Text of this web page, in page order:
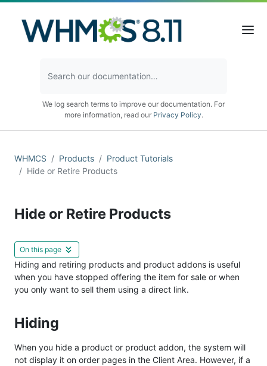
We log search terms to improve our documentation. For
more information, read our Privacy Policy.
WHMCS Products
Product Tutorials
Hide or Retire Products
Hide or Retire Products
On this page
Hiding and retiring products and product addons is useful
when you have stopped offering the item for sale or when
you only want to sell them using a direct link.
Hiding
When you hide a product or product addon, the system will
not display it on order pages in the Client Area. However, if a